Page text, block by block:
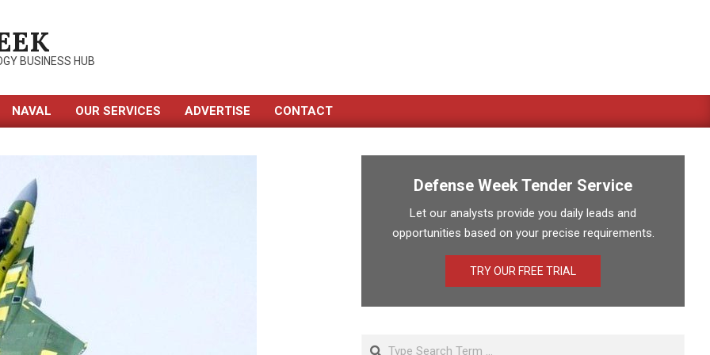
BUSINESS HUB
NAVAL OUR SERVICES ADVERTISE CONTACT
Defense Week Tender Service
Let our analysts provide you daily leads and
opportunities based on your precise requirements.
TRY OUR FREE TRIAL
Search